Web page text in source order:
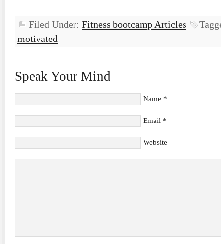
Filed Under: Fitness bootcamp Articles
motivated
Speak Your Mind
Name *
Email *
Website